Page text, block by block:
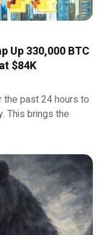
Up 330,000 BTC
$84K
the past 24 hours to
This brings the